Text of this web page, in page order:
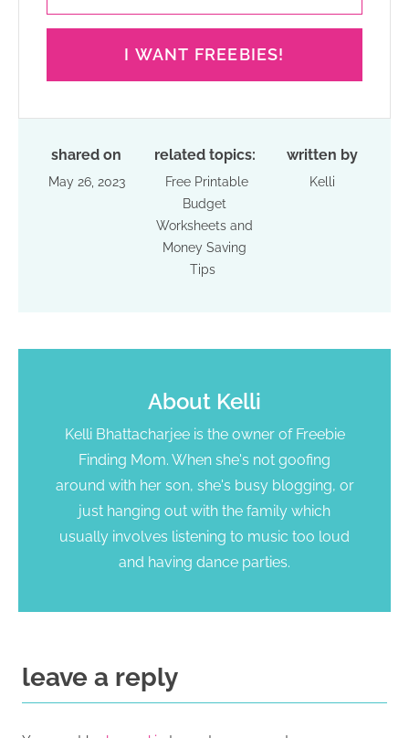
I WANT FREEBIES!
shared on
May 26, 2023
related topics:
Free Printable
Budget
Worksheets and
Money Saving
Tips
written by
Kelli
About Kelli
Kelli Bhattacharjee is the owner of Freebie
Finding Mom. When she's not goofing
around with her son, she's busy blogging, or
just hanging out with the family which
usually involves listening to music too loud
and having dance parties.
leave a reply